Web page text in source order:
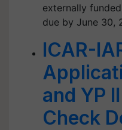
externally
due by June 30,
ICAR-
and YP
Check